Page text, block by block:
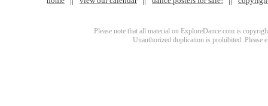
Please note that all material on ExploreDance.com is
Unauthorized duplication is prohibited. Please